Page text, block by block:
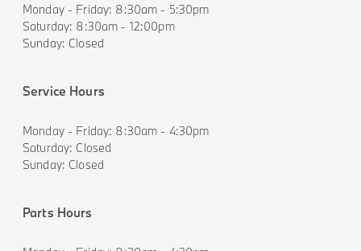
Monday - Friday: 8:30am - 5:30pm
Saturday: 8:30am - 12:00pm
Sunday: Closed
Service Hours
Monday - Friday: 8:30am - 4:30pm
Saturday: Closed
Sunday: Closed
Parts Hours